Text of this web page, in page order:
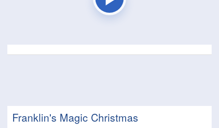
Franklin's Magic Christmas